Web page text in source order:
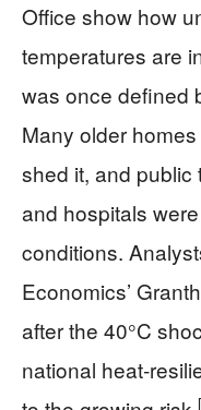
Office show how
temperatures are
was once defined
Many older
shed it, and
and hospitals
conditions.
Economics’
after the 40°C
national